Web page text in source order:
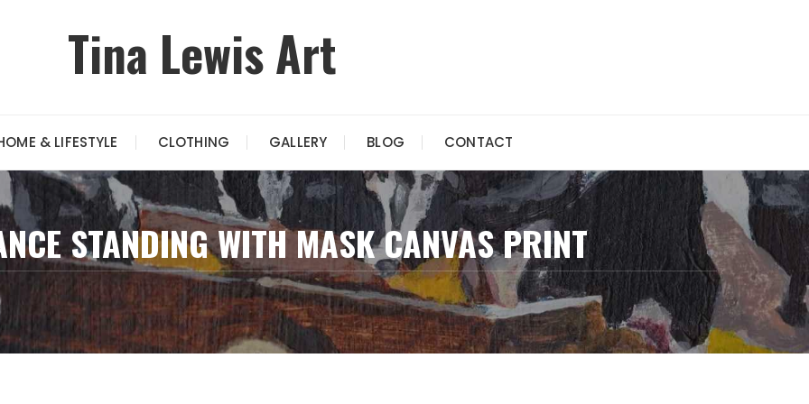
Tina Lewis Art
& LIFESTYLE CLOTHING GALLERY BLOG CONTACT
STANDING WITH MASK CANVAS PRINT